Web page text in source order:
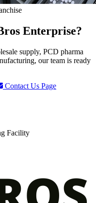
Enterprise?
supply, PCD pharma
our team is ready
Contact Us Page
Facility